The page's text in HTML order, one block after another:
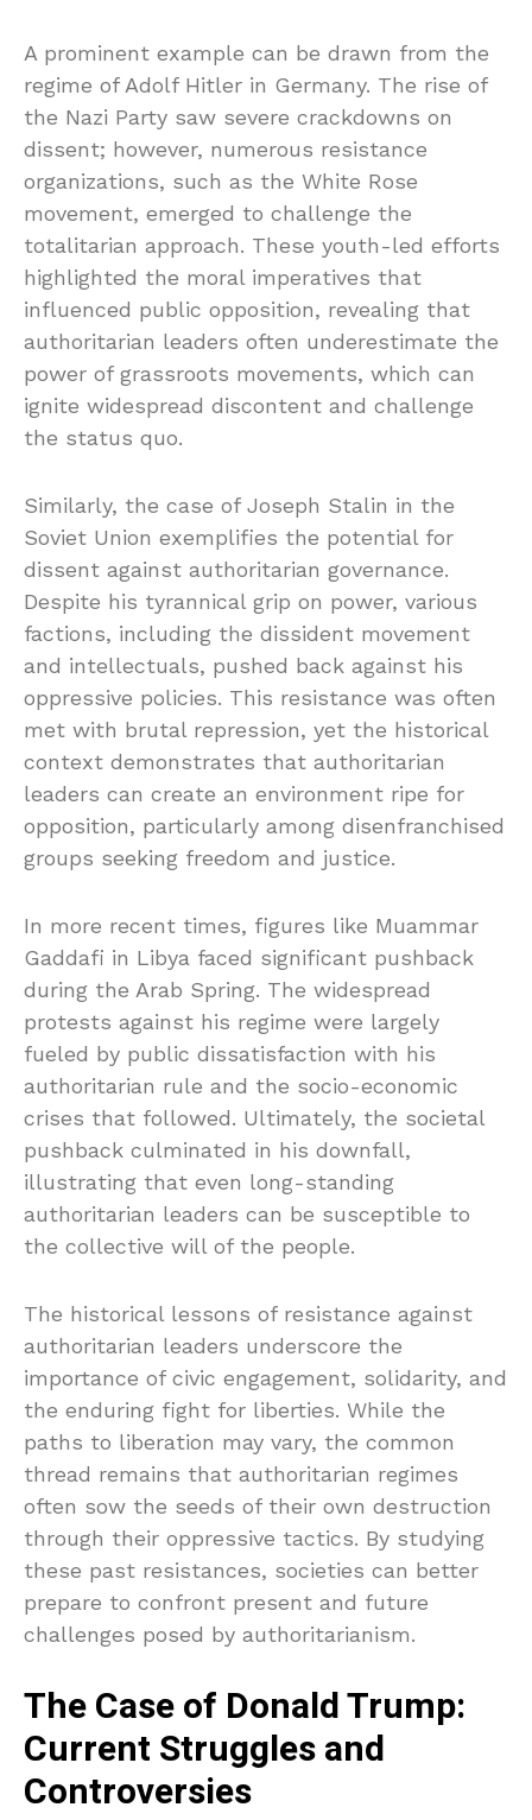
A prominent example can be drawn from the
regime of Adolf Hitler in Germany. The rise of
the Nazi Party saw severe crackdowns on
dissent; however, numerous resistance
organizations, such as the White Rose
movement, emerged to challenge the
totalitarian approach. These youth-led efforts
highlighted the moral imperatives that
influenced public opposition, revealing that
authoritarian leaders often underestimate the
power of grassroots movements, which can
ignite widespread discontent and challenge
the status quo.
Similarly, the case of Joseph Stalin in the
Soviet Union exemplifies the potential for
dissent against authoritarian governance.
Despite his tyrannical grip on power, various
factions, including the dissident movement
and intellectuals, pushed back against his
oppressive policies. This resistance was often
met with brutal repression, yet the historical
context demonstrates that authoritarian
leaders can create an environment ripe for
opposition, particularly among disenfranchised
groups seeking freedom and justice.
In more recent times, figures like Muammar
Gaddafi in Libya faced significant pushback
during the Arab Spring. The widespread
protests against his regime were largely
fueled by public dissatisfaction with his
authoritarian rule and the socio-economic
crises that followed. Ultimately, the societal
pushback culminated in his downfall,
illustrating that even long-standing
authoritarian leaders can be susceptible to
the collective will of the people.
The historical lessons of resistance against
authoritarian leaders underscore the
importance of civic engagement, solidarity, and
the enduring fight for liberties. While the
paths to liberation may vary, the common
thread remains that authoritarian regimes
often sow the seeds of their own destruction
through their oppressive tactics. By studying
these past resistances, societies can better
prepare to confront present and future
challenges posed by authoritarianism.
The Case of Donald Trump:
Current Struggles and
Controversies